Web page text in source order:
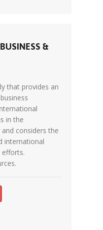
&
that provides an
in the
considers the
international
efforts.